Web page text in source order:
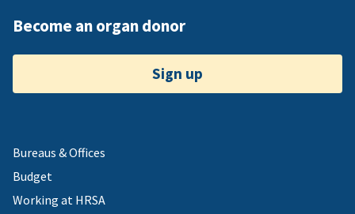
Become an organ donor
Sign up
Bureaus & Offices
Budget
Working at HRSA